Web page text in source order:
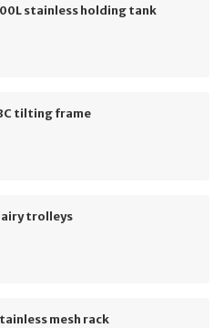
stainless holding tank
tilting frame
trolleys
mesh rack